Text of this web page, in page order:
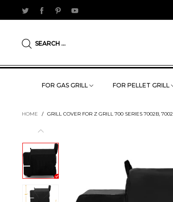
SEARCH ...
FOR GAS GRILL FOR PELLET GRILL
HOME / GRILL COVER FOR Z GRILL 700 SERIES 7002B,